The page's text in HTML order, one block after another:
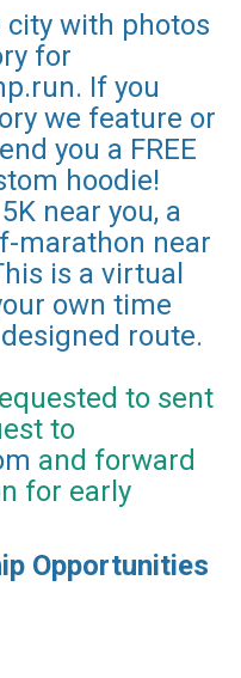
city with photos
for
If you
we feature or
you a FREE
hoodie!
near you, a
marathon near
is a virtual
own time
route.
to sent
to
and forward
for early
Opportunities